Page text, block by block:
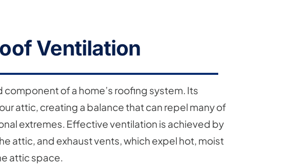
Ventilation
of a home’s roofing system. Its
attic, creating a balance that can repel many of
extremes. Effective ventilation is achieved by
attic, and exhaust vents, which expel hot, moist
attic space.